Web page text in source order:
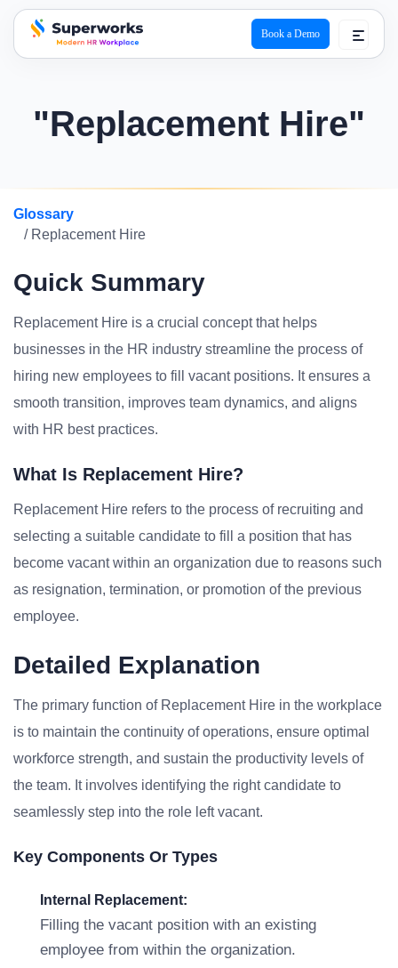
superworks logo
Book a Demo
"Replacement Hire"
Glossary
/ Replacement Hire
Quick Summary
Replacement Hire is a crucial concept that helps
businesses in the HR industry streamline the process of
hiring new employees to fill vacant positions. It ensures a
smooth transition, improves team dynamics, and aligns
with HR best practices.
What Is Replacement Hire?
Replacement Hire refers to the process of recruiting and
selecting a suitable candidate to fill a position that has
become vacant within an organization due to reasons such
as resignation, termination, or promotion of the previous
employee.
Detailed Explanation
The primary function of Replacement Hire in the workplace
is to maintain the continuity of operations, ensure optimal
workforce strength, and sustain the productivity levels of
the team. It involves identifying the right candidate to
seamlessly step into the role left vacant.
Key Components Or Types
Internal Replacement:
Filling the vacant position with an existing
employee from within the organization.